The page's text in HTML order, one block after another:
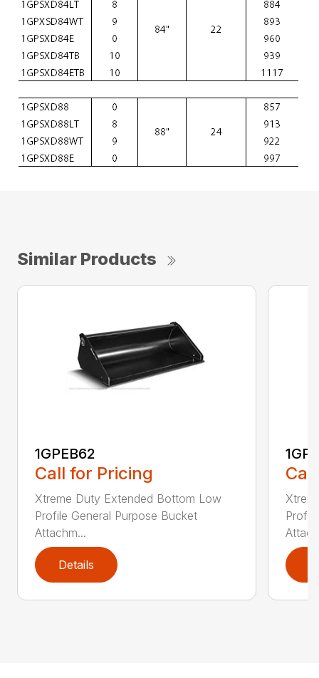
Similar Products
1GPEB62
Call for Pricing
Xtreme Duty Extended Bottom Low
Profile General Purpose Bucket
Attachm...
Details